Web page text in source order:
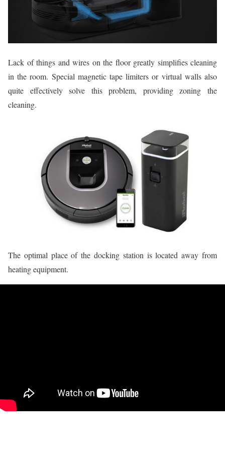
Lack of things and wires on the floor greatly simplifies cleaning
in the room. Special magnetic tape limiters or virtual walls also
quite effectively solve this problem, providing zoning the
cleaning.
The optimal place of the docking station is located away from
heating equipment.